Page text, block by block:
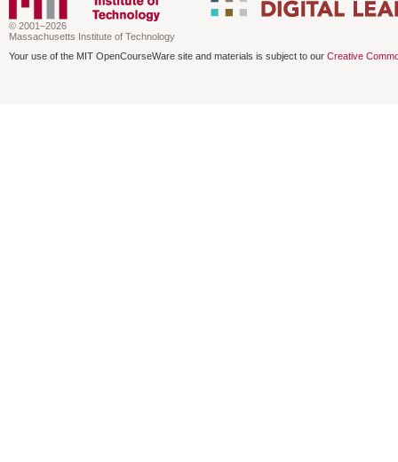
© 2001–2026
Massachusetts Institute of Technology
Your use of the MIT OpenCourseWare site and materials is subject to our Creative